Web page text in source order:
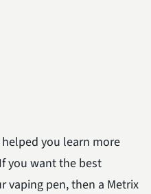
you learn more
you want the best
vaping pen, then a Metrix